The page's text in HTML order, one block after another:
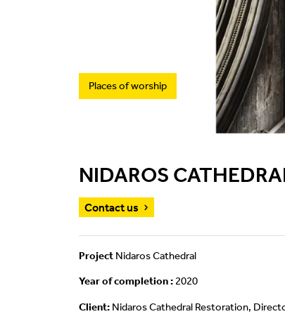
Places of worship
NIDAROS
Contact us
Project Nidaros Cathedral
Year of completion : 2020
Client: Nidaros Cathedral Restoration,